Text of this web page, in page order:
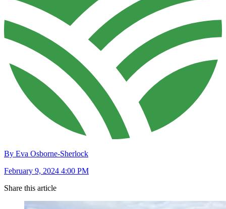
By Eva Osborne-Sherlock
February 9, 2024 4:00 PM
Share this article